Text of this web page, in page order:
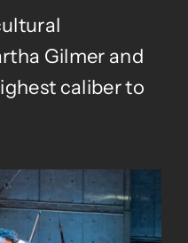
Gilmer and
caliber to